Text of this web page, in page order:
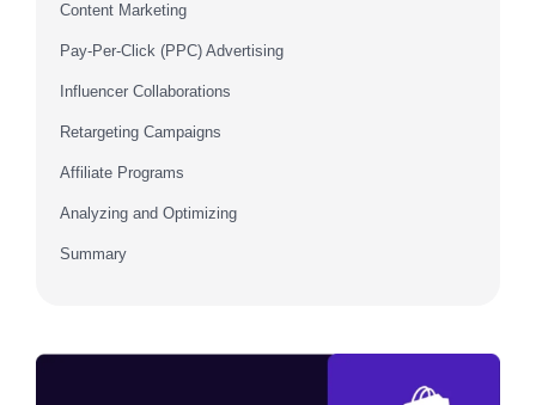
Content Marketing
Pay-Per-Click (PPC) Advertising
Influencer Collaborations
Retargeting Campaigns
Affiliate Programs
Analyzing and Optimizing
Summary